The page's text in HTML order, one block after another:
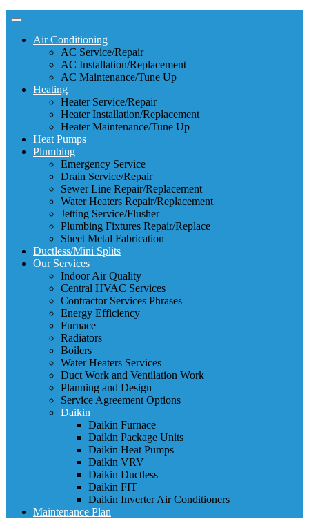
Air Conditioning
AC Service/Repair
AC Installation/Replacement
AC Maintenance/Tune Up
Heating
Heater Service/Repair
Heater Installation/Replacement
Heater Maintenance/Tune Up
Heat Pumps
Plumbing
Emergency Service
Drain Service/Repair
Sewer Line Repair/Replacement
Water Heaters Repair/Replacement
Jetting Service/Flusher
Plumbing Fixtures Repair/Replace
Sheet Metal Fabrication
Ductless/Mini Splits
Our Services
Indoor Air Quality
Central HVAC Services
Contractor Services Phrases
Energy Efficiency
Furnace
Radiators
Boilers
Water Heaters Services
Duct Work and Ventilation Work
Planning and Design
Service Agreement Options
Daikin
Daikin Furnace
Daikin Package Units
Daikin Heat Pumps
Daikin VRV
Daikin Ductless
Daikin FIT
Daikin Inverter Air Conditioners
Maintenance Plan